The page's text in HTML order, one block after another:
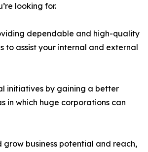
looking for.
dependable and high-quality
to assist your internal and external
initiatives by gaining a better
in which huge corporations can
grow business potential and reach,